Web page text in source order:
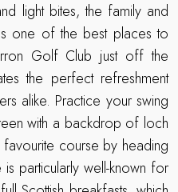
light bites, the family and
one of the best places to
Golf Club just off the
the perfect refreshment
alike. Practice your swing
with a backdrop of loch
course by heading
particularly well-known for